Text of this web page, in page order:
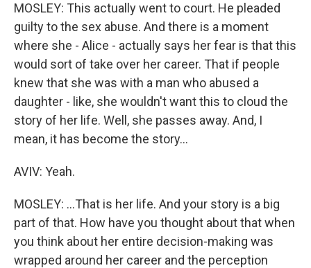
MOSLEY: This actually went to court. He pleaded
guilty to the sex abuse. And there is a moment
where she - Alice - actually says her fear is that this
would sort of take over her career. That if people
knew that she was with a man who abused a
daughter - like, she wouldn't want this to cloud the
story of her life. Well, she passes away. And, I
mean, it has become the story...
AVIV: Yeah.
MOSLEY: ...That is her life. And your story is a big
part of that. How have you thought about that when
you think about her entire decision-making was
wrapped around her career and the perception